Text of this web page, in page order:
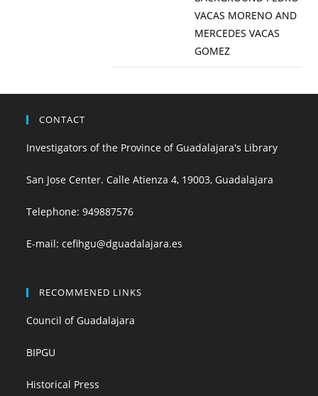
VACAS MORENO AND
MERCEDES VACAS
GOMEZ
CONTACT
Investigators of the Province of Guadalajara's Library
San Jose Center. Calle Atienza 4, 19003, Guadalajara
Telephone:949887576
E-mail:cefihgu@dguadalajara.es
RECOMMENED LINKS
Council of Guadalajara
BIPGU
Historical Press